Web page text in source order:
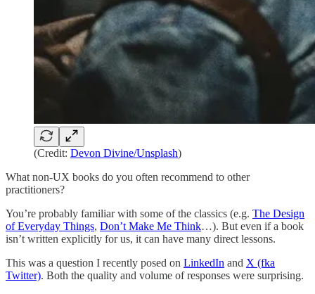
(Credit: Devon Divine/Unsplash)
What non-UX books do you often recommend to other
practitioners?
You’re probably familiar with some of the classics (e.g. The Design
of Everyday Things, Don’t Make Me Think…). But even if a book
isn’t written explicitly for us, it can have many direct lessons.
This was a question I recently posed on LinkedIn and X (fka
Twitter). Both the quality and volume of responses were surprising.